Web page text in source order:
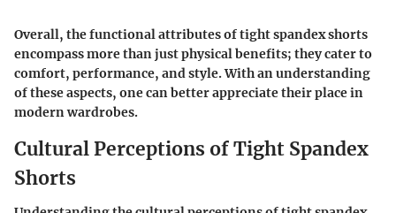
Overall, the functional attributes of tight spandex shorts
encompass more than just physical benefits; they cater to
comfort, performance, and style. With an understanding
of these aspects, one can better appreciate their place in
modern wardrobes.
Cultural Perceptions of Tight Spandex
Shorts